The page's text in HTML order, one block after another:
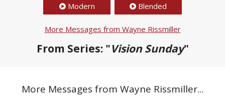
Modern Blended
More Messages from Wayne Rissmiller
From Series: "Vision Sunday"
More Messages from Wayne Rissmiller...